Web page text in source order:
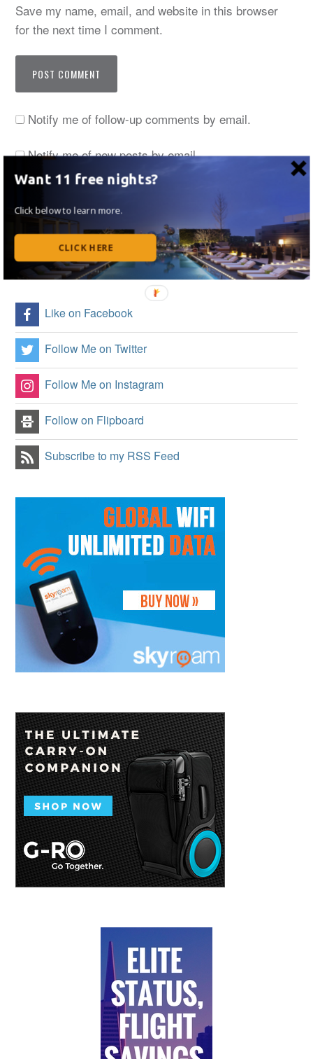
Save my name, email, and website in this browser
for the next time I comment.
Notify me of follow-up comments by email.
Notify me of new posts by email.
Thanks for stopping by! I now regularly write at
UpgradedPoints. Read my monthly articles by
clicking here.
Like on Facebook
Follow Me on Twitter
Follow Me on Instagram
Follow on Flipboard
Subscribe to my RSS Feed
Want 11 free nights?
Click below to learn more.
CLICK HERE